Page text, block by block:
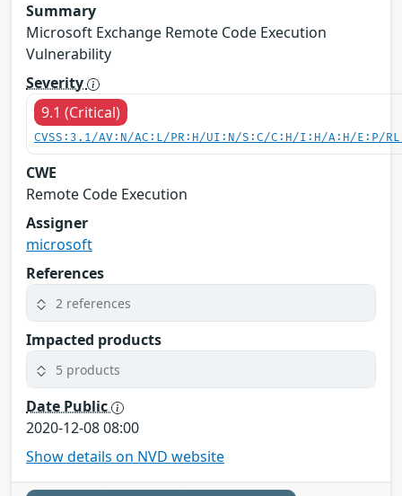
Summary
Microsoft Exchange Remote Code Execution
Vulnerability
Severity
9.1 (Critical)
CVSS:3.1/AV:N/AC:L/PR:H/UI:N/S:C/C:H/I:H/A:H/E:P/
CWE
Remote Code Execution
Assigner
microsoft
References
2 references
Impacted products
5 products
Date Public
2020-12-08 08:00
Show details on NVD website